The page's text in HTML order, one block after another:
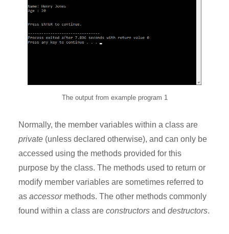
The output from example program 1
Normally, the member variables within a class are
private (unless declared otherwise), and can only be
accessed using the methods provided for this
purpose by the class. The methods used to return or
modify member variables are sometimes referred to
as accessormethods. The other methods commonly
found within a class are constructors and destructors.